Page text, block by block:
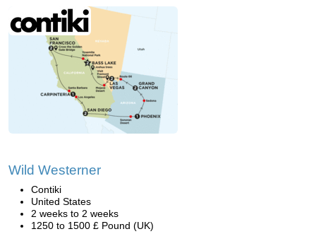
Wild Westerner
Contiki
United States
2 weeks to 2 weeks
1250 to 1500 £ Pound (UK)